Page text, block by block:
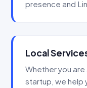
presence and
Local
Whether you
startup, we help